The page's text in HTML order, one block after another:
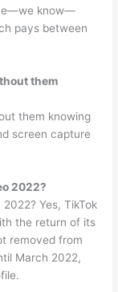
know—
pays between
them
them knowing
screen capture
2022?
Yes, TikTok
the return of its
removed from
March 2022,